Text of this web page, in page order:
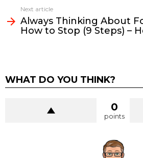
Next article
Always Thinking About
How to Stop (9 Steps) –
WHAT DO YOU THINK?
0
points